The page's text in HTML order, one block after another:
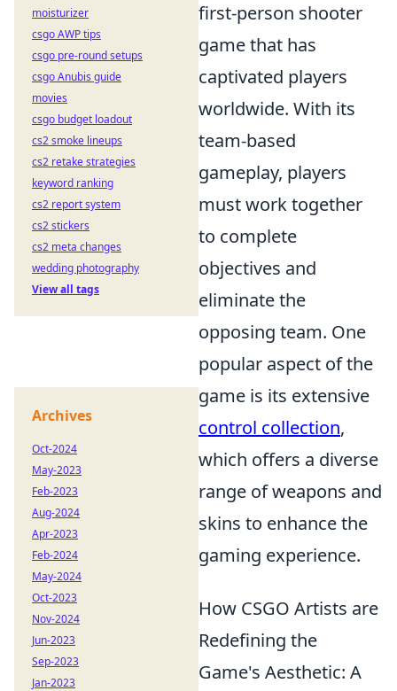
first-person shooter
game that has
captivated players
worldwide. With its
team-based
gameplay, players
must work together
to complete
objectives and
eliminate the
opposing team. One
popular aspect of the
game is its extensive
control collection,
which offers a diverse
range of weapons and
skins to enhance the
gaming experience.
How CSGO Artists are
Redefining the
Game's Aesthetic: A
moisturizer
csgo AWP tips
csgo pre-round setups
csgo Anubis guide
movies
csgo budget loadout
cs2 smoke lineups
cs2 retake strategies
keyword ranking
cs2 report system
cs2 stickers
cs2 meta changes
wedding photography
View all tags
Archives
Oct-2024
May-2023
Feb-2023
Aug-2024
Apr-2023
Feb-2024
May-2024
Oct-2023
Nov-2024
Jun-2023
Sep-2023
Jan-2023